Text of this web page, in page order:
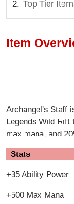
Top Tier
Item
Archangel's Staff
Legends Wild Rift
max mana, and
Stats
+35 Ability Power
+500 Max Mana